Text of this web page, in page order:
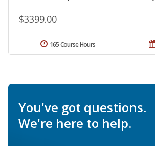
$3399.00
165 Course Hours
You've got questions.
We're here to help.